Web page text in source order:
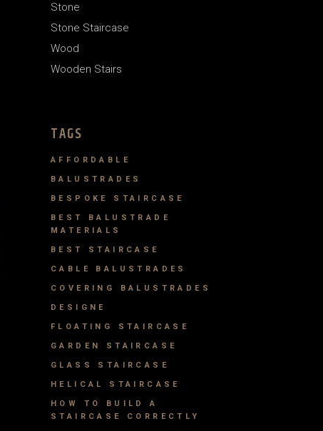
Stone
Stone Staircase
Wood
Wooden Stairs
TAGS
AFFORDABLE
BALUSTRADES
BESPOKE STAIRCASE
BEST BALUSTRADE
MATERIALS
BEST STAIRCASE
CABLE BALUSTRADES
COVERING BALUSTRADES
DESIGNE
FLOATING STAIRCASE
GARDEN STAIRCASE
GLASS STAIRCASE
HELICAL STAIRCASE
HOW TO BUILD A
STAIRCASE CORRECTLY